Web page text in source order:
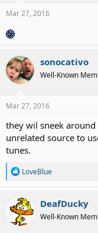
s
Mar 27, 2016
sonocativo
Well-Known
Mar 27, 2016
they wil sneek
unrelated source to
tunes.
R
a
c
t
i
o
LoveBlue
DeafDucky
Well-Known